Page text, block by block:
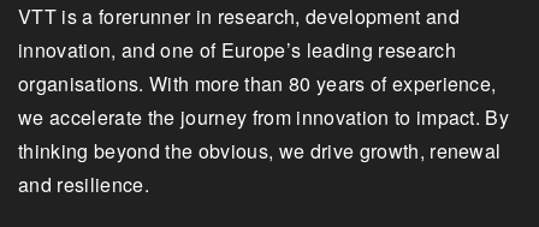
VTT is a forerunner in research, development and
innovation, and one of Europe’s leading research
organisations. With more than 80 years of experience,
we accelerate the journey from innovation to impact. By
thinking beyond the obvious, we drive growth, renewal
and resilience.